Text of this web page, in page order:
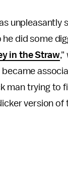
unpleasantly
did some
in the Straw,"
became
man trying to
version